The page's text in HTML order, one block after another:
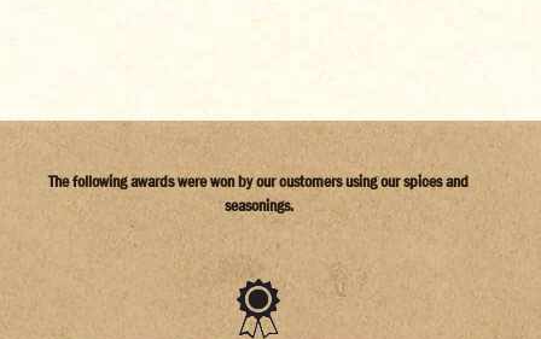
The following awards were won by our customers using our spices and
seasonings.